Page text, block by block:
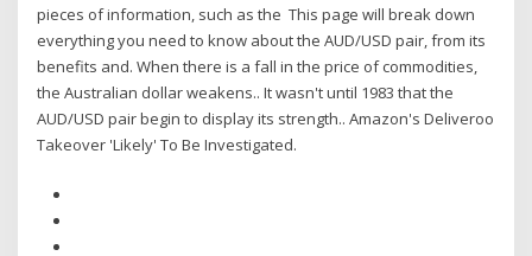
pieces of information, such as the This page will break down
everything you need to know about the AUD/USD pair, from its
benefits and. When there is a fall in the price of commodities,
the Australian dollar weakens.. It wasn't until 1983 that the
AUD/USD pair begin to display its strength.. Amazon's Deliveroo
Takeover 'Likely' To Be Investigated.